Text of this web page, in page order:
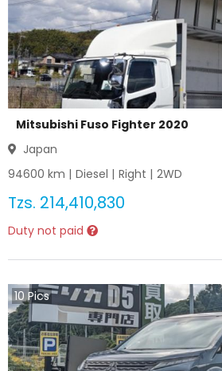
Mitsubishi Fuso Fighter 2020
Japan
94600 km | Diesel | Right | 2WD
Tzs. 214,410,830
Duty not paid
10Pics